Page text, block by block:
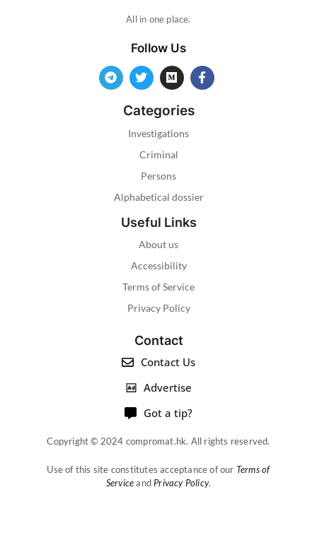
All in one place.
Follow Us
Categories
Investigations
Criminal
Persons
Alphabetical dossier
Useful Links
About us
Accessibility
Terms of Service
Privacy Policy
Contact
Contact Us
Advertise
Got a tip?
Copyright © 2024 compromat.hk. All rights reserved.
Use of this site constitutes acceptance of our Terms of
Serviceand Privacy Policy.